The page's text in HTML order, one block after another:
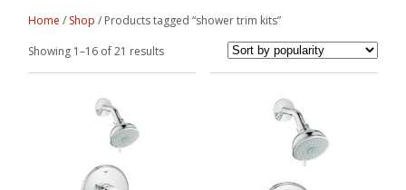
Home / Shop / Products tagged “shower trim kits”
Showing 1–16 of 21 resultsSorted
by